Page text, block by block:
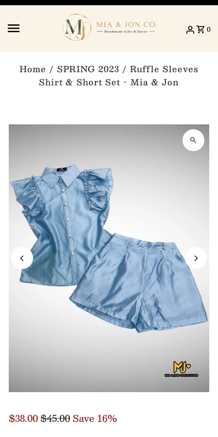
Skip to content
0
Home / SPRING 2023 / Ruffle Sleeves
Shirt & Short Set - Mia & Jon
$38.00$45.00Save 16%